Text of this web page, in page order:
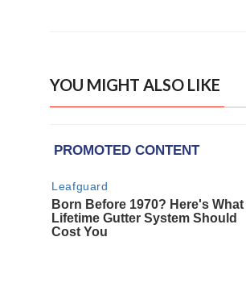
YOU MIGHT ALSO LIKE